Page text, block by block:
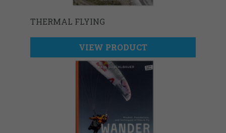
THERMAL FLYING
VIEW PRODUCT